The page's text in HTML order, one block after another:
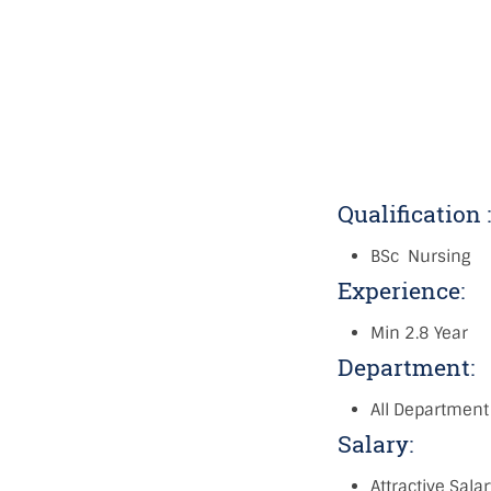
Qualification
BSc Nursing
Experience:
Min 2.8 Year
Department:
All Department
Salary:
Attractive